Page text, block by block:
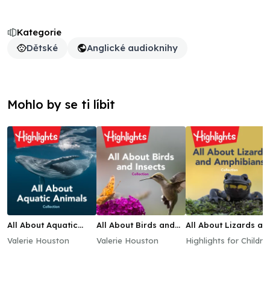
Kategorie
Dětské
Anglické audioknihy
Mohlo by se ti líbit
All About Aquatic
Valerie Houston
All About Birds and
Valerie Houston
All About Lizards
Collection
Highlights for